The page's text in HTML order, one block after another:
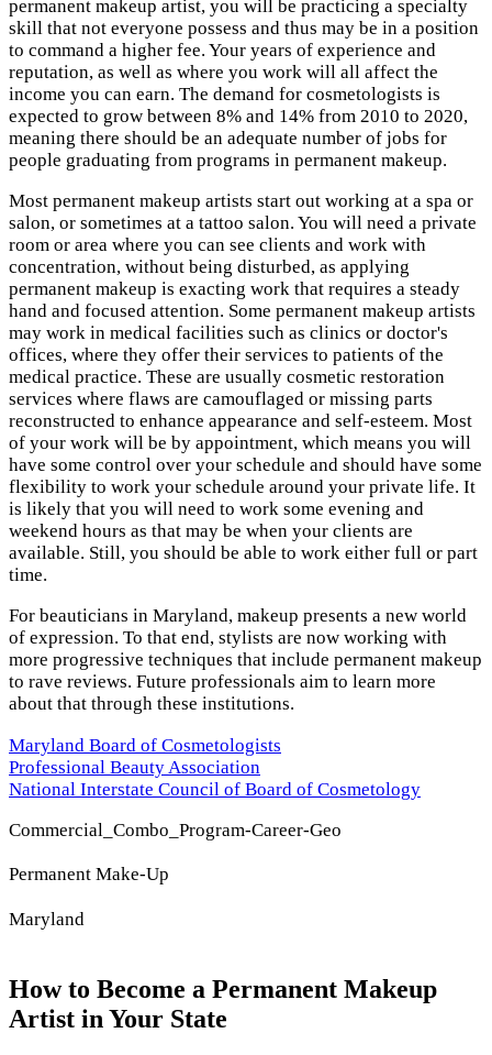
permanent makeup artist, you will be practicing a specialty
skill that not everyone possess and thus may be in a position
to command a higher fee. Your years of experience and
reputation, as well as where you work will all affect the
income you can earn. The demand for cosmetologists is
expected to grow between 8% and 14% from 2010 to 2020,
meaning there should be an adequate number of jobs for
people graduating from programs in permanent makeup.
Most permanent makeup artists start out working at a spa or
salon, or sometimes at a tattoo salon. You will need a private
room or area where you can see clients and work with
concentration, without being disturbed, as applying
permanent makeup is exacting work that requires a steady
hand and focused attention. Some permanent makeup artists
may work in medical facilities such as clinics or doctor's
offices, where they offer their services to patients of the
medical practice. These are usually cosmetic restoration
services where flaws are camouflaged or missing parts
reconstructed to enhance appearance and self-esteem. Most
of your work will be by appointment, which means you will
have some control over your schedule and should have some
flexibility to work your schedule around your private life. It
is likely that you will need to work some evening and
weekend hours as that may be when your clients are
available. Still, you should be able to work either full or part
time.
For beauticians in Maryland, makeup presents a new world
of expression. To that end, stylists are now working with
more progressive techniques that include permanent makeup
to rave reviews. Future professionals aim to learn more
about that through these institutions.
Maryland Board of Cosmetologists
Professional Beauty Association
National Interstate Council of Board of Cosmetology
Commercial_Combo_Program-Career-Geo
Permanent Make-Up
Maryland
How to Become a Permanent Makeup
Artist in Your State